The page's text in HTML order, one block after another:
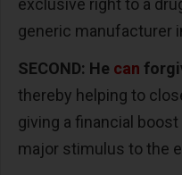
generic manufacturer
SECOND: He can
thereby helping to
giving a financial
major stimulus to the